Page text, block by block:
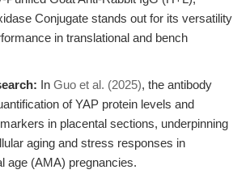
Conjugate stands out for its versatility
in translational and bench
In Guo et al. (2025), the antibody
of YAP protein levels and
in placental sections, underpinning
aging and stress responses in
age (AMA) pregnancies.